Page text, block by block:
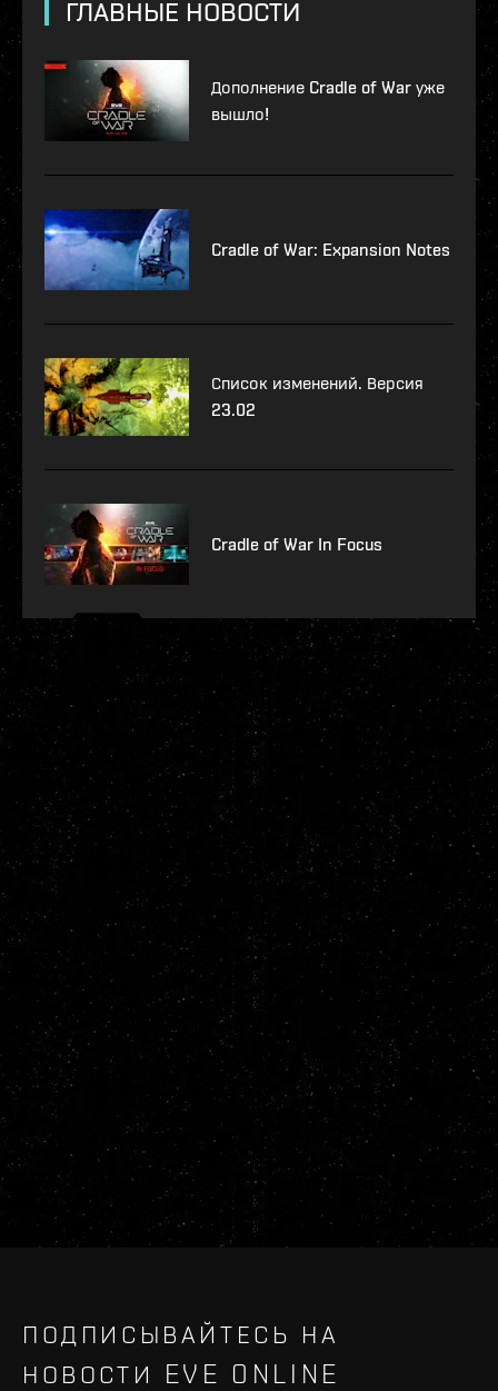
ГЛАВНЫЕ НОВОСТИ
Дополнение Cradle of War уже
вышло!
Cradle of War: Expansion Notes
Список изменений. Версия
23.02
Cradle of War In Focus
ПОДПИСЫВАЙТЕСЬ НА
НОВОСТИ EVE ONLINE